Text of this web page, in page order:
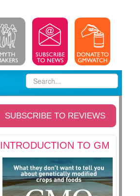
SUBSCRIBE TO REVIEWS
INTRODUCTION TO GM